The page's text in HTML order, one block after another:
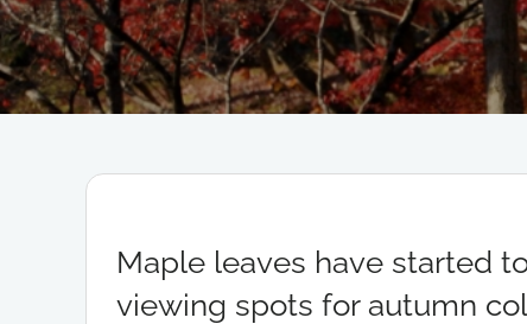
Maple leaves have started
viewing spots for autumn